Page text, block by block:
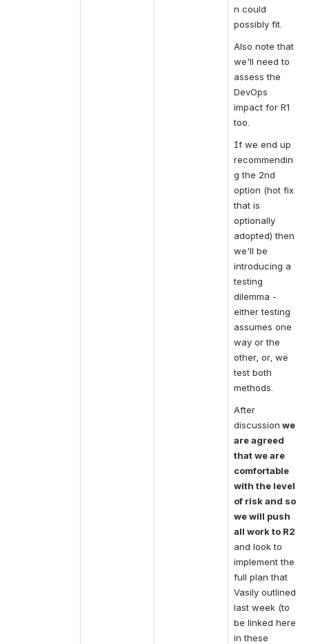
n could
possibly fit.
Also note that
we'll need to
assess the
DevOps
impact for R1
too.
If we end up
recommendin
g the 2nd
option (hot fix
that is
optionally
adopted) then
we'll be
introducing a
testing
dilemma -
either testing
assumes one
way or the
other, or, we
test both
methods.
After
discussion we
are agreed
that we are
comfortable
with the level
of risk and so
we will push
all work to R2
and look to
implement the
full plan that
Vasily outlined
last week (to
be linked here
in these